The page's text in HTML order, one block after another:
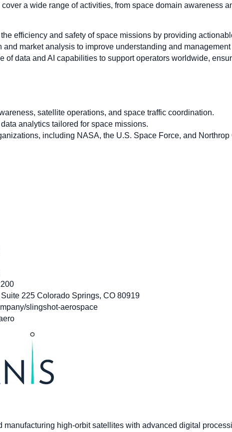
a wide range of activities, from space domain awareness
efficiency and safety of space missions by providing
market analysis to improve understanding and
of data and AI capabilities to support operators worldwide,
satellite operations, and space traffic coordination.
analytics tailored for space missions.
including NASA, the U.S. Space Force, and Northrop
225 Colorado Springs, CO 80919
slingshot-aerospace
high-orbit satellites with advanced digital